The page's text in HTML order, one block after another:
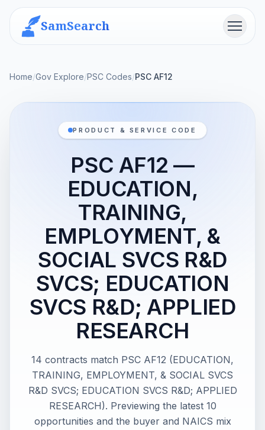
SamSearch Menu
Home/Gov Explore/PSC Codes/PSC AF12
PRODUCT & SERVICE CODE
PSC AF12 —
EDUCATION,
TRAINING,
EMPLOYMENT, &
SOCIAL SVCS R&D
SVCS; EDUCATION
SVCS R&D; APPLIED
RESEARCH
14 contracts match PSC AF12 (EDUCATION,
TRAINING, EMPLOYMENT, & SOCIAL SVCS
R&D SVCS; EDUCATION SVCS R&D; APPLIED
RESEARCH). Previewing the latest 10
opportunities and the buyer and NAICS mix